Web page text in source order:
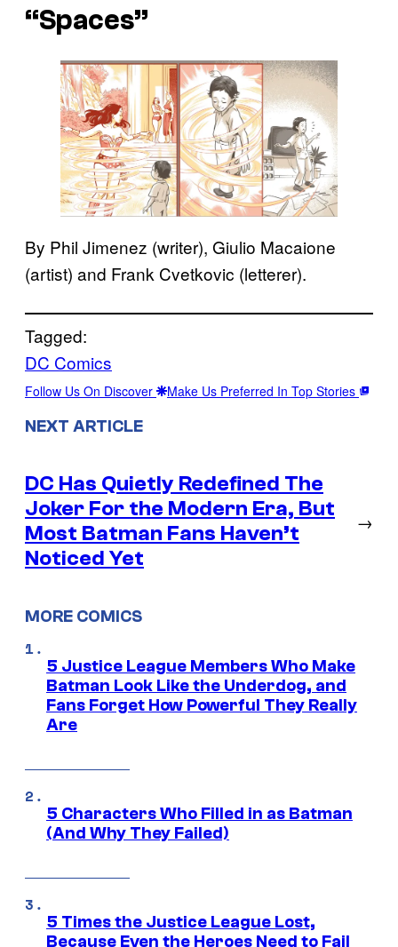
“Spaces”
By Phil Jimenez (writer), Giulio Macaione
(artist) and Frank Cvetkovic (letterer).
Tagged:
DC Comics
Follow Us On Discover Make Us Preferred In Top Stories
NEXT ARTICLE
DC Has Quietly Redefined The
Joker For the Modern Era, But
Most Batman Fans Haven’t
Noticed Yet
→
MORE COMICS
5 Justice League Members Who Make
Batman Look Like the Underdog, and
Fans Forget How Powerful They Really
Are
5 Characters Who Filled in as Batman
(And Why They Failed)
5 Times the Justice League Lost,
Because Even the Heroes Need to Fail